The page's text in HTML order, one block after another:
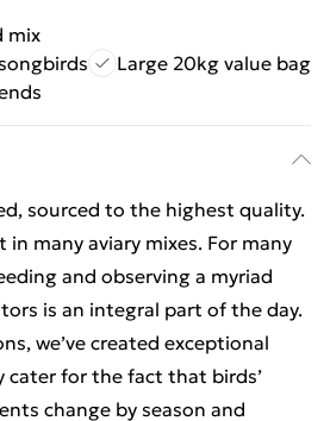
mix
Large 20kg value bag
sourced to the highest quality.
in many aviary mixes. For many
and observing a myriad
is an integral part of the day.
we’ve created exceptional
cater for the fact that birds’
change by season and